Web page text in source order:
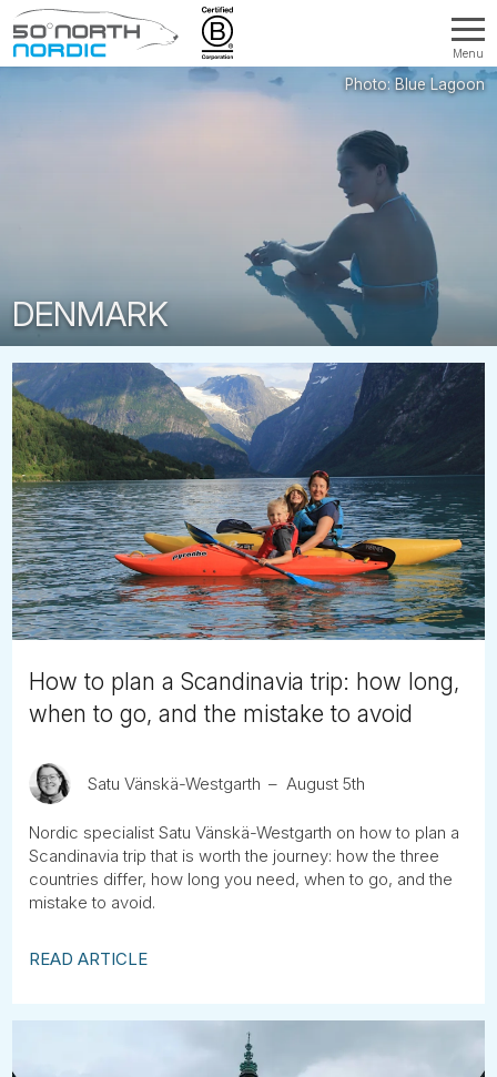
Fifty
Menu
DENMARK
How to plan a Scandinavia trip: how long,
when to go, and the mistake to avoid
Satu Vänskä-Westgarth August 5th
Nordic specialist Satu Vänskä-Westgarth on how to plan a
Scandinavia trip that is worth the journey: how the three
countries differ, how long you need, when to go, and the
mistake to avoid.
READ ARTICLE